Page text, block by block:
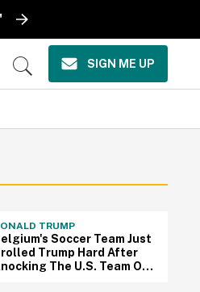
Open
SIGN ME UP
TRUMP
Soccer Team Just
Trump Hard After
The U.S. Team Out